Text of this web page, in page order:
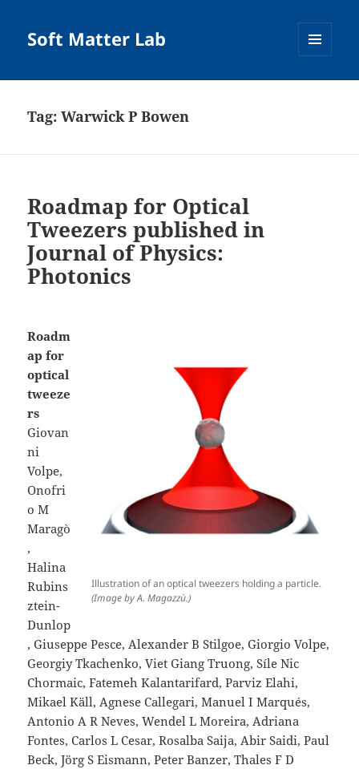
Soft Matter Lab
Tag:Warwick P Bowen
Roadmap for Optical
Tweezers published in
Journal of Physics:
Photonics
Illustration of an optical tweezers holding a particle.
(Image by A. Magazzù.)
Roadm
ap for
optical
tweeze
rs
Giovan
ni
Volpe,
Onofri
o M
Maragò
,
Halina
Rubins
ztein-
Dunlop
, Giuseppe Pesce, Alexander B Stilgoe, Giorgio Volpe,
Georgiy Tkachenko, Viet Giang Truong, Síle Nic
Chormaic, Fatemeh Kalantarifard, Parviz Elahi,
Mikael Käll, Agnese Callegari, Manuel I Marqués,
Antonio A R Neves, Wendel L Moreira, Adriana
Fontes, Carlos L Cesar, Rosalba Saija, Abir Saidi, Paul
Beck, Jörg S Eismann, Peter Banzer, Thales F D